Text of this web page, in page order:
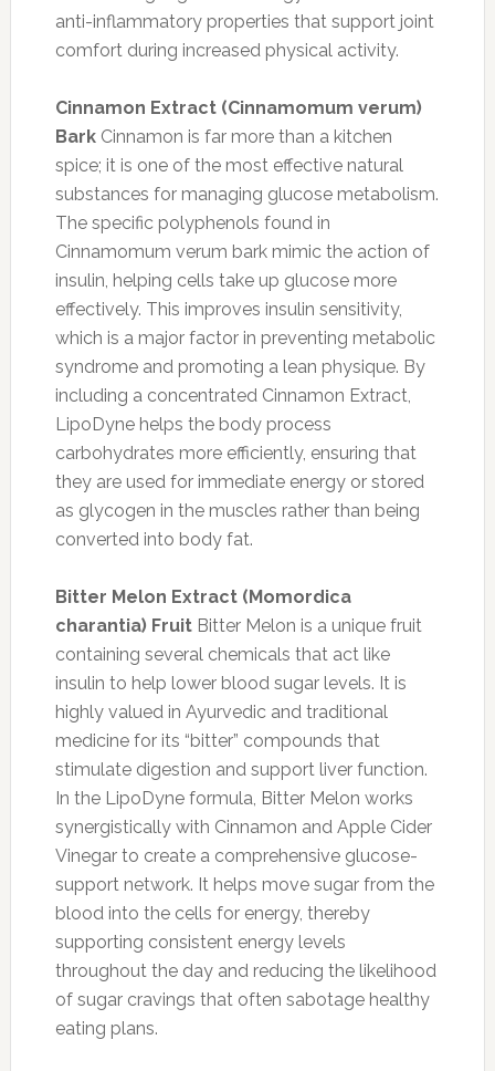
anti-inflammatory properties that support joint
comfort during increased physical activity.
Cinnamon Extract (Cinnamomum verum)
BarkCinnamon is far more than a kitchen
spice; it is one of the most effective natural
substances for managing glucose metabolism.
The specific polyphenols found in
Cinnamomum verum bark mimic the action of
insulin, helping cells take up glucose more
effectively. This improves insulin sensitivity,
which is a major factor in preventing metabolic
syndrome and promoting a lean physique. By
including a concentrated Cinnamon Extract,
LipoDyne helps the body process
carbohydrates more efficiently, ensuring that
they are used for immediate energy or stored
as glycogen in the muscles rather than being
converted into body fat.
Bitter Melon Extract (Momordica
charantia) FruitBitter Melon is a unique fruit
containing several chemicals that act like
insulin to help lower blood sugar levels. It is
highly valued in Ayurvedic and traditional
medicine for its “bitter” compounds that
stimulate digestion and support liver function.
In the LipoDyne formula, Bitter Melon works
synergistically with Cinnamon and Apple Cider
Vinegar to create a comprehensive glucose-
support network. It helps move sugar from the
blood into the cells for energy, thereby
supporting consistent energy levels
throughout the day and reducing the likelihood
of sugar cravings that often sabotage healthy
eating plans.